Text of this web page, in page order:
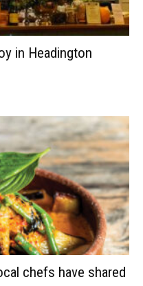
in Headington
chefs have shared